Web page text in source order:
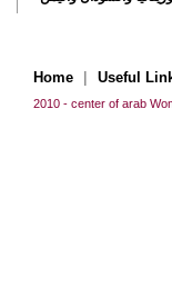
Home | Useful
2010 - center of arab